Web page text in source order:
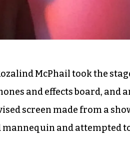
McPhail took the
and effects board, and
screen made from a
mannequin and attempted